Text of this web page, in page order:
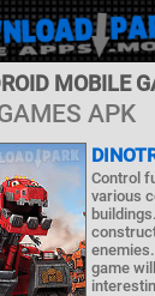
MOBILE
APK
Control
various
game